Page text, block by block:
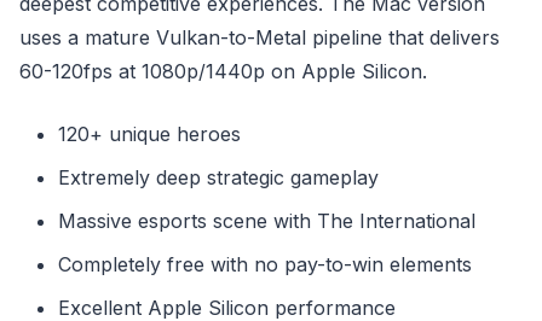
uses a mature Vulkan-to-Metal pipeline that delivers
60-120fps at 1080p/1440p on Apple Silicon.
120+ unique heroes
Extremely deep strategic gameplay
Massive esports scene with The International
Completely free with no pay-to-win elements
Excellent Apple Silicon performance